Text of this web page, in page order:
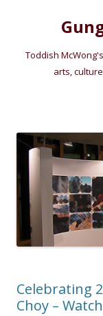
Toddish
arts,
Celebrating
Choy –